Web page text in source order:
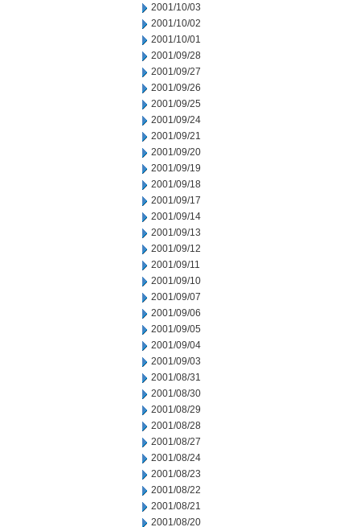
2001/10/03
2001/10/02
2001/10/01
2001/09/28
2001/09/27
2001/09/26
2001/09/25
2001/09/24
2001/09/21
2001/09/20
2001/09/19
2001/09/18
2001/09/17
2001/09/14
2001/09/13
2001/09/12
2001/09/11
2001/09/10
2001/09/07
2001/09/06
2001/09/05
2001/09/04
2001/09/03
2001/08/31
2001/08/30
2001/08/29
2001/08/28
2001/08/27
2001/08/24
2001/08/23
2001/08/22
2001/08/21
2001/08/20